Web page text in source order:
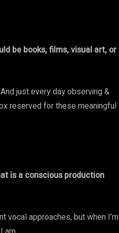
be books, films, visual art, or
just every day observing &
reserved for these meaningful
is a conscious production
vocal approaches, but when I’m